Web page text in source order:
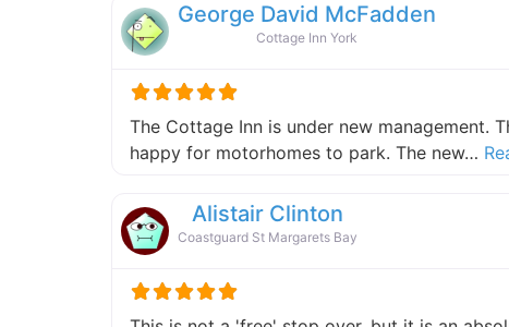
George David McFadden
Cottage Inn York
The Cottage Inn is under new management.
happy for motorhomes to park. The new…
Alistair Clinton
Coastguard St Margarets Bay